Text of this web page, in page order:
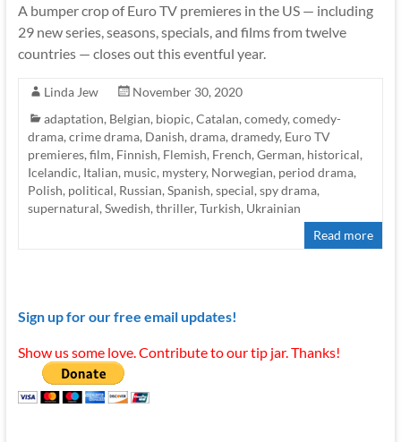
A bumper crop of Euro TV premieres in the US — including
29 new series, seasons, specials, and films from twelve
countries — closes out this eventful year.
Linda Jew
November 30, 2020
adaptation, Belgian, biopic, Catalan, comedy, comedy-
drama, crime drama, Danish, drama, dramedy, Euro TV
premieres, film, Finnish, Flemish, French, German, historical,
Icelandic, Italian, music, mystery, Norwegian, period drama,
Polish, political, Russian, Spanish, special, spy drama,
supernatural, Swedish, thriller, Turkish, Ukrainian
Read more
Sign up for our free email updates!
Show us some love. Contribute to our tip jar. Thanks!